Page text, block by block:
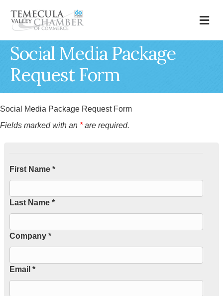
Social Media Package
Request Form
Social Media Package Request Form
Fields marked with an *are required.
First Name *
Last Name *
Company *
Email *